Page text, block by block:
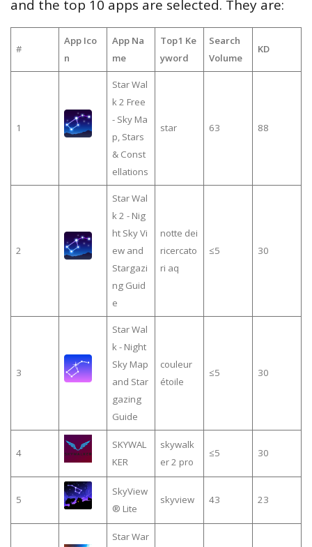
and the top 10 apps are selected. They are:
#
App Ico
n
App Na
me
Top1 Ke
yword
Search
Volume
KD
1
Star Wal
k 2 Free
- Sky Ma
p, Stars
& Const
ellations
star 63 88
2
Star Wal
k 2 - Nig
ht Sky Vi
ew and
Stargazi
ng Guid
e
notte dei
ricercato
ri aq
≤5 30
3
Star Wal
k - Night
Sky Map
and Star
gazing
Guide
couleur
étoile
≤5 30
4
SKYWAL
KER
skywalk
er 2 pro
≤5 30
5
SkyView
® Lite
skyview 43 23
Star War